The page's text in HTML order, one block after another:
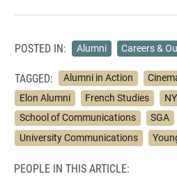
POSTED IN: Alumni Careers &
TAGGED: Alumni in Action
Elon Alumni
French Studies
School of Communications
SGA
University Communications
PEOPLE IN THIS ARTICLE: